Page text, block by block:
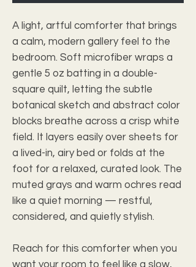
A light, artful comforter that brings
a calm, modern gallery feel to the
bedroom. Soft microfiber wraps a
gentle 5 oz batting in a double-
square quilt, letting the subtle
botanical sketch and abstract color
blocks breathe across a crisp white
field. It layers easily over sheets for
a lived-in, airy bed or folds at the
foot for a relaxed, curated look. The
muted grays and warm ochres read
like a quiet morning — restful,
considered, and quietly stylish.
Reach for this comforter when you
want your room to feel like a slow,